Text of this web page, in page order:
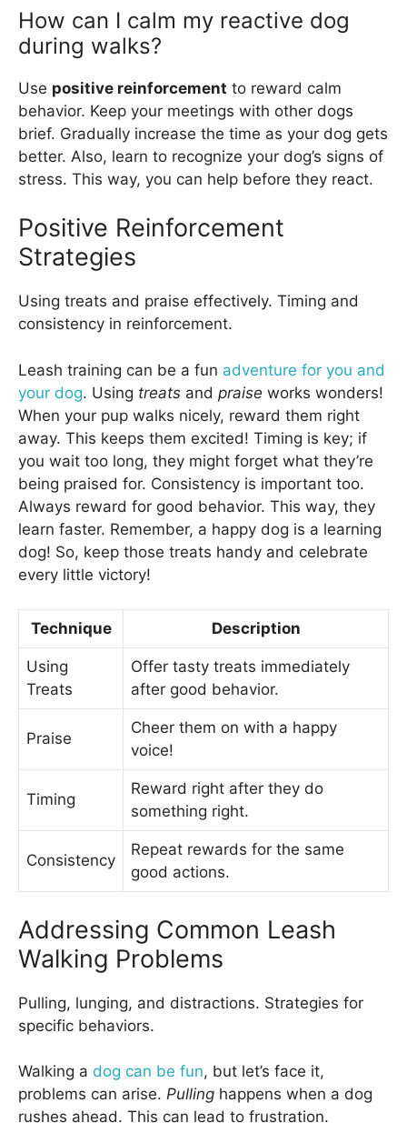
How can I calm my reactive dog
during walks?
Use positive reinforcement to reward calm
behavior. Keep your meetings with other dogs
brief. Gradually increase the time as your dog gets
better. Also, learn to recognize your dog’s signs of
stress. This way, you can help before they react.
Positive Reinforcement
Strategies
Using treats and praise effectively. Timing and
consistency in reinforcement.
Leash training can be a fun adventure for you and
your dog. Using treats and praise works wonders!
When your pup walks nicely, reward them right
away. This keeps them excited! Timing is key; if
you wait too long, they might forget what they’re
being praised for. Consistency is important too.
Always reward for good behavior. This way, they
learn faster. Remember, a happy dog is a learning
dog! So, keep those treats handy and celebrate
every little victory!
Technique Description
Using
Treats
Offer tasty treats immediately
after good behavior.
Praise
Cheer them on with a happy
voice!
Timing
Reward right after they do
something right.
Consistency
Repeat rewards for the same
good actions.
Addressing Common Leash
Walking Problems
Pulling, lunging, and distractions. Strategies for
specific behaviors.
Walking a dog can be fun, but let’s face it,
problems can arise. Pulling happens when a dog
rushes ahead. This can lead to frustration.